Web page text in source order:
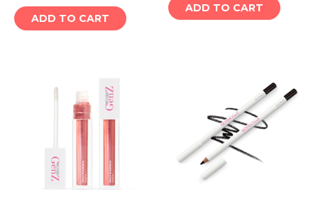
ADD TO CART
ADD TO CART